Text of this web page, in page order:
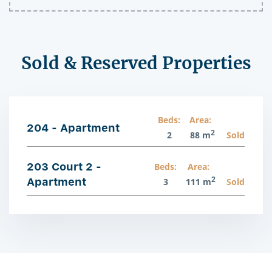
Sold & Reserved Properties
204 - Apartment
Beds:
2
Area:
88 m2 Sold
203 Court 2 -
Apartment
Beds:
3
Area:
111 m2 Sold